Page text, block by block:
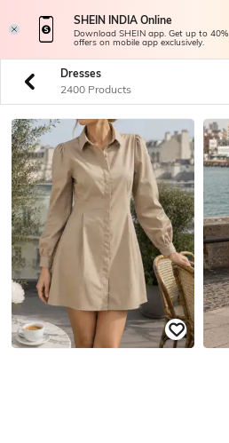
SHEIN INDIA Online
Download SHEIN app. Get up to
offers on mobile app exclusively.
Dresses
2400 Products